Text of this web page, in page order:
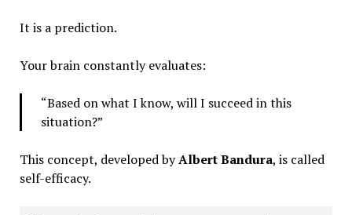
It is a prediction.
Your brain constantly evaluates:
“Based on what I know, will I succeed in this
situation?”
This concept, developed byAlbert Bandura, is called
self-efficacy.